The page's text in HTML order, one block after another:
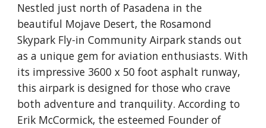
Nestled just north of Pasadena in the
beautiful Mojave Desert, the Rosamond
Skypark Fly-in Community Airpark stands out
as a unique gem for aviation enthusiasts. With
its impressive 3600 x 50 foot asphalt runway,
this airpark is designed for those who crave
both adventure and tranquility. According to
Erik McCormick, the esteemed Founder of